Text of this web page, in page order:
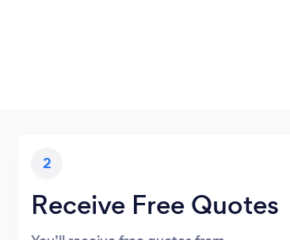
2
Receive Free Quotes